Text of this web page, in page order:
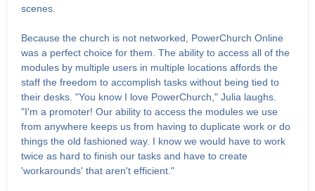
scenes.
Because the church is not networked, PowerChurch Online
was a perfect choice for them. The ability to access all of the
modules by multiple users in multiple locations affords the
staff the freedom to accomplish tasks without being tied to
their desks. "You know I love PowerChurch," Julia laughs.
"I'm a promoter! Our ability to access the modules we use
from anywhere keeps us from having to duplicate work or do
things the old fashioned way. I know we would have to work
twice as hard to finish our tasks and have to create
'workarounds' that aren't efficient."